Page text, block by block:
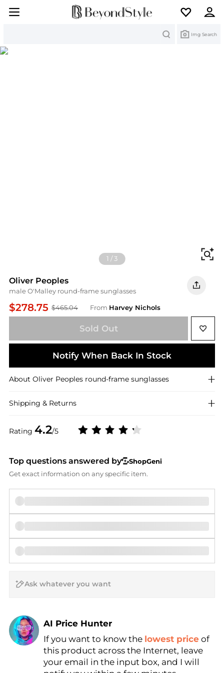
Img Search
1 /3
Oliver Peoples
male O'Malley round-frame sunglasses
$278.75 $465.04 From Harvey Nichols
Rating 4.2/5
Sold Out
Notify When Back In Stock
About Oliver Peoples round-frame sunglasses
Shipping & Returns
Top questions answered by
ShopGeni
Get exact information on any specific item.
AI Price Hunter
Find Lowest Price
AI Price Hunter
If you want to know the lowest price of
this product across the Internet, leave
your email in the input box, and I will